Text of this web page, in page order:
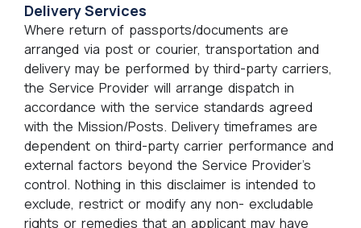
Delivery Services
Where return of passports/documents are
arranged via post or courier, transportation and
delivery may be performed by third-party carriers,
the Service Provider will arrange dispatch in
accordance with the service standards agreed
with the Mission/Posts. Delivery timeframes are
dependent on third-party carrier performance and
external factors beyond the Service Provider’s
control. Nothing in this disclaimer is intended to
exclude, restrict or modify any non- excludable
rights or remedies that an applicant may have